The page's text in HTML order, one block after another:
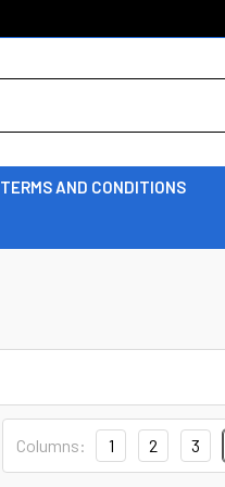
TERMS AND CONDITIONS
Columns: 1 2 3